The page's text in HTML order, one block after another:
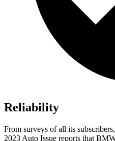
Reliability
From surveys of all its subscribers,
2023 Auto Issue reports that